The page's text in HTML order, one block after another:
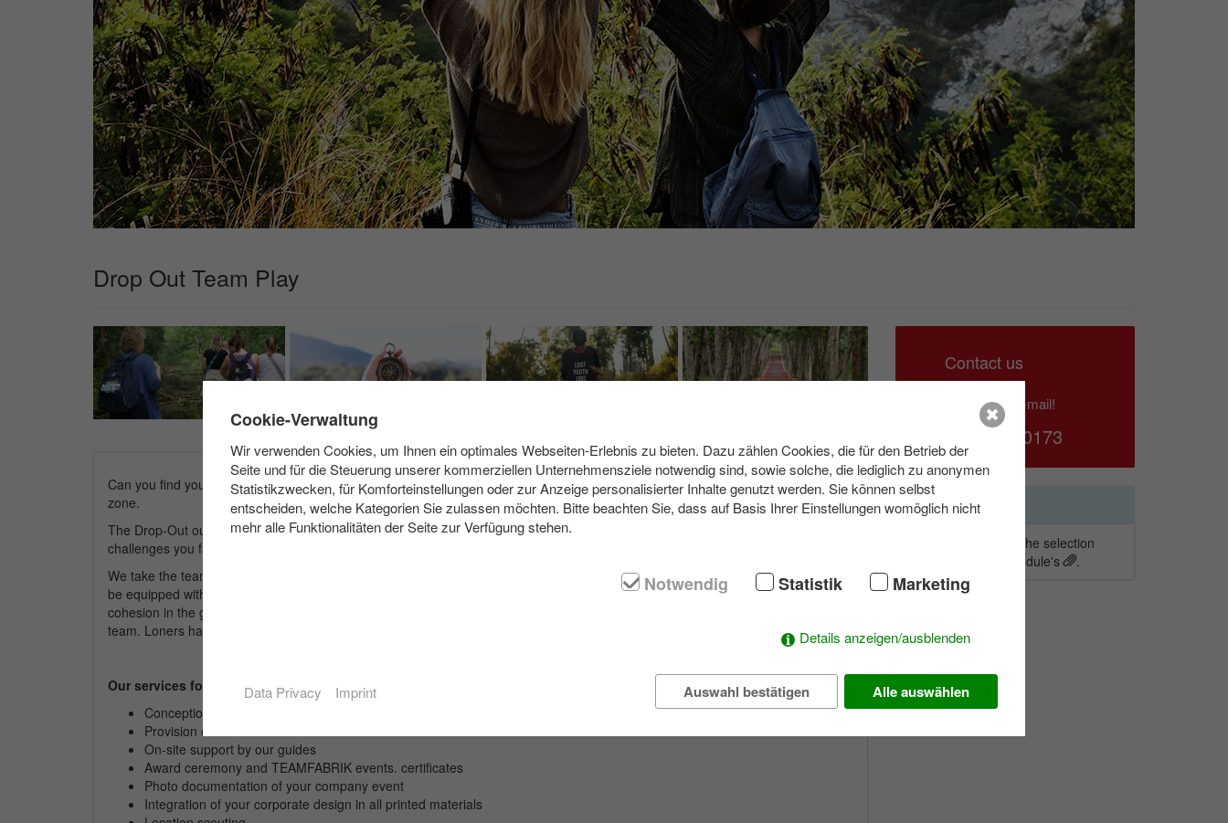
Drop Out Team Play
Can you find your way around without technology? With our outdoor game, we want to get you to leave your individual comfort
zone.
The Drop-Out outdoor game is not intended to be a survival training. It is a test for you and your team how you handle the
challenges you face. You yourself can decide at any time when the game ends.
We take the teams to an unknown, wooded area. The groups have to orient themselves without help from outside and have to
be equipped with few aids, try to master the tasks set by us in order to reach the goal of the day. Here it depends on the
cohesion in the group and the addition of abilities and skills of each individual. All obstacles and difficulties must be solved in the
team. Loners hardly have a chance on this day tour.
Our services for you:
Conception and organisation of your
Provision of all materials for the module
On-site support by our guides
Award ceremony and TEAMFABRIK events. certificates
Photo documentation of your company event
Integration of your corporate design in all printed materials
Contact us
Write us an e-mail!
039953 70173
Wishlist
To add activities to the selection
simply click on a module's
.
Cookie-Verwaltung
Wir verwenden Cookies, um Ihnen ein optimales Webseiten-Erlebnis zu bieten. Dazu zählen Cookies, die für den Betrieb der
Seite und für die Steuerung unserer kommerziellen Unternehmensziele notwendig sind, sowie solche, die lediglich zu anonymen
Statistikzwecken, für Komforteinstellungen oder zur Anzeige personalisierter Inhalte genutzt werden. Sie können selbst
entscheiden, welche Kategorien Sie zulassen möchten. Bitte beachten Sie, dass auf Basis Ihrer Einstellungen womöglich nicht
mehr alle Funktionalitäten der Seite zur Verfügung stehen.
Notwendig Statistik Marketing
Details anzeigen/ausblenden
Auswahl bestätigen Alle auswählen
Data Privacy Imprint